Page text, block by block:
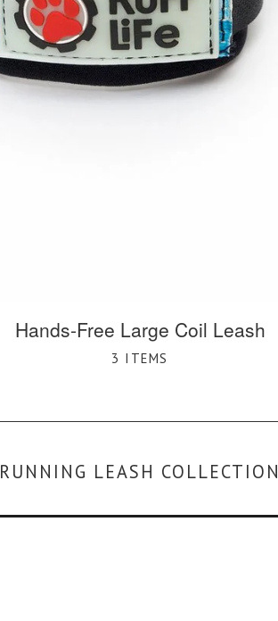
Hands-Free Large Coil Leash
3 ITEMS
RUNNING LEASH COLLECTION